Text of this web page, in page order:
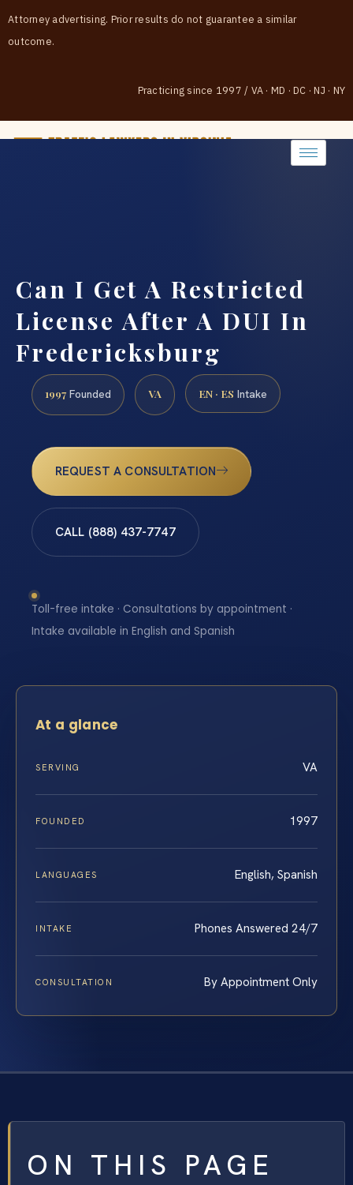
Attorney advertising. Prior results do not guarantee a similar
outcome.
Practicing since 1997 / VA · MD · DC · NJ · NY
Can I Get A Restricted
License After A DUI In
Fredericksburg
1997 Founded VA EN · ES Intake
REQUEST A CONSULTATION
CALL (888) 437-7747
Toll-free intake · Consultations by appointment ·
Intake available in English and Spanish
At a glance
SERVING VA
FOUNDED 1997
LANGUAGES English, Spanish
INTAKE Phones Answered 24/7
CONSULTATION By Appointment Only
ON THIS PAGE